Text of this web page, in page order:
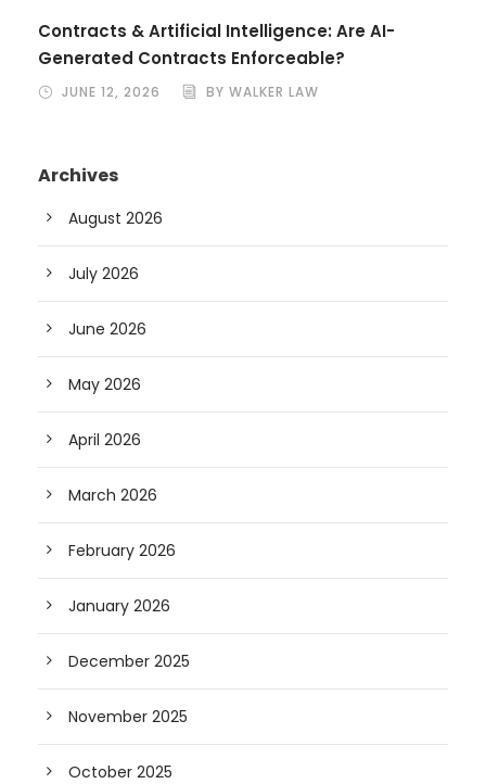
Contracts & Artificial Intelligence: Are AI-
Generated Contracts Enforceable?
JUNE 12, 2026 BY WALKER LAW
Archives
August 2026
July 2026
June 2026
May 2026
April 2026
March 2026
February 2026
January 2026
December 2025
November 2025
October 2025